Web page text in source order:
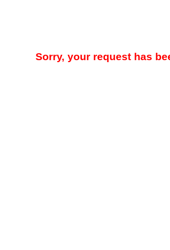
Sorry, your request has